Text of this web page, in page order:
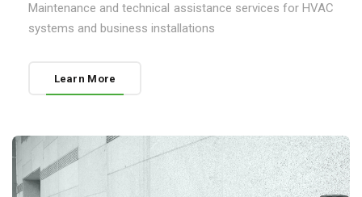
Maintenance and technical assistance services for HVAC
systems and business installations
Learn More